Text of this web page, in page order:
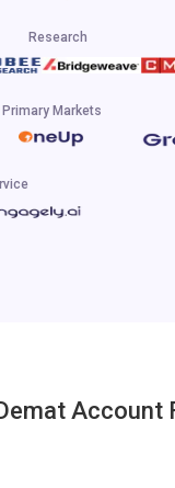
Research
Primary Markets
Account